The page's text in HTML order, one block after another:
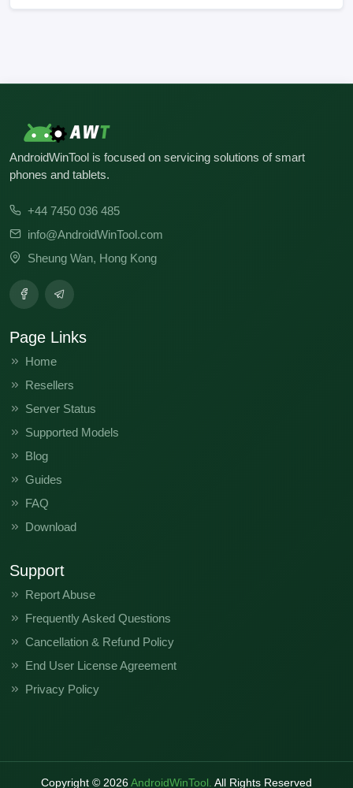
No build records found for this operation.
AndroidWinTool is focused on servicing solutions of smart
phones and tablets.
+44 7450 036 485
info@AndroidWinTool.com
Sheung Wan, Hong Kong
Page Links
Home
Resellers
Server Status
Supported Models
Blog
Guides
FAQ
Download
Support
Report Abuse
Frequently Asked Questions
Cancellation & Refund Policy
End User License Agreement
Privacy Policy
Copyright © 2026AndroidWinTool. All Rights Reserved